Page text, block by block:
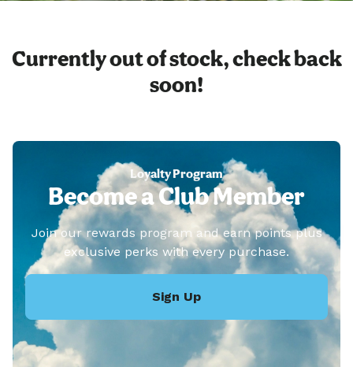
Currently out of stock, check back
soon!
Loyalty Program
Become a Club Member
Join our rewards program and earn points plus
exclusive perks with every purchase.
Sign Up